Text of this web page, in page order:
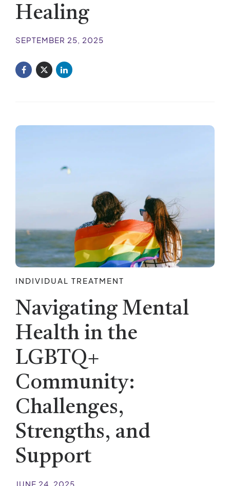
Healing
SEPTEMBER 25, 2025
INDIVIDUAL TREATMENT
Navigating Mental
Health in the
LGBTQ+
Community:
Challenges,
Strengths, and
Support
JUNE 24, 2025